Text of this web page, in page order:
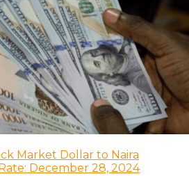
Market Dollar to Naira
December 28, 2024